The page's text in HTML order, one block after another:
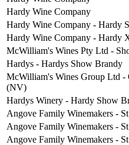
Hardy Wine Company
Hardy Wine Company - Hardy
Hardy Wine Company - Hardy
McWilliam's Wines Pty Ltd -
Hardys - Hardys Show Brandy
McWilliam's Wines Group Ltd -
(NV)
Hardys Winery - Hardy Show
Angove Family Winemakers -
Angove Family Winemakers -
Angove Family Winemakers -